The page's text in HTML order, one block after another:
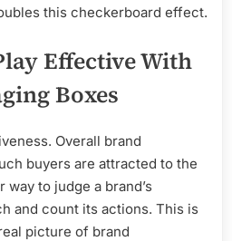
this checkerboard effect.
Effective With
Boxes
Overall brand
buyers are attracted to the
to judge a brand’s
and count its actions. This is
picture of brand